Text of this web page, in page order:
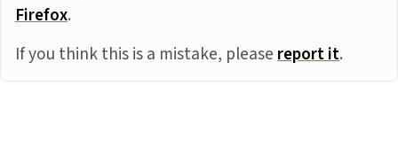
Firefox.
If you think this is a mistake, pleasereport it.